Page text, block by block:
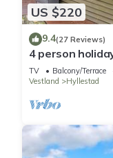
US $220
9.4(27 Reviews)
4 person
TV Balcony/Terrace
Vestland
Hyllestad